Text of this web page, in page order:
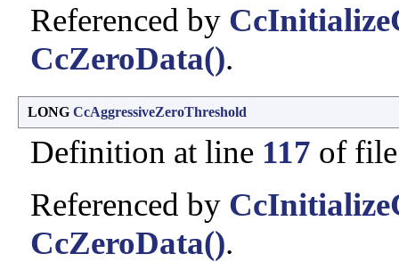
Referenced by
CcZeroData().
LONG CcAggressiveZeroThreshold
Definition at line 117 of
Referenced by
CcZeroData().